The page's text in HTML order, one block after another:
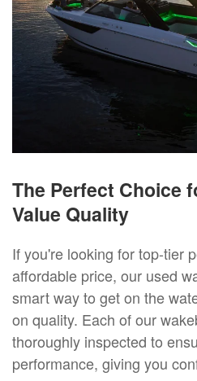
The Perfect Choice
Value Quality
If you're looking for top-tier
affordable price, our used
smart way to get on the
on quality. Each of our
thoroughly inspected to
performance, giving you